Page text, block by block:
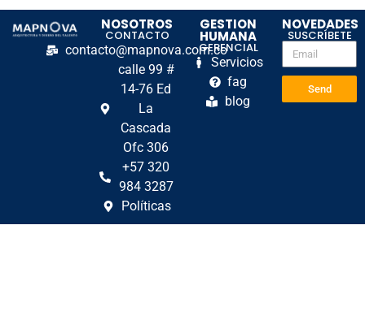
NOSOTROS
CONTACTO
contacto@mapnova.com.co
calle 99 #
14-76 Ed
La
Cascada
Ofc 306
+57 320
984 3287
Políticas
GESTION
HUMANA
GERENCIAL
Servicios
fag
blog
NOVEDADES
SUSCRÍBETE
Send